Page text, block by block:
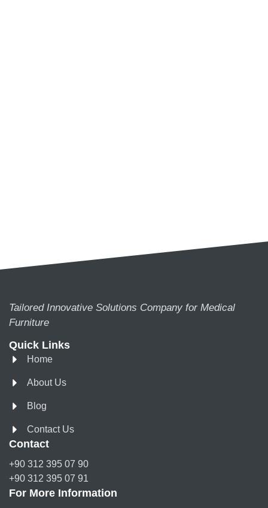
Tailored Innovative Solutions Company for Medical
Furniture
Quick Links
Home
About Us
Blog
Contact Us
Contact
+90 312 395 07 90
+90 312 395 07 91
For More Information